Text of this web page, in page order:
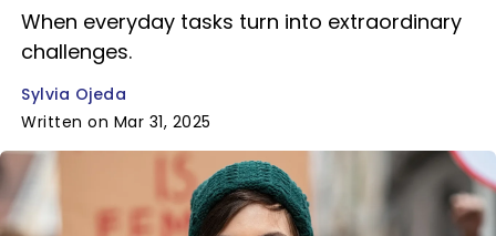
When everyday tasks turn into extraordinary
challenges.
Sylvia Ojeda
Written on Mar 31, 2025